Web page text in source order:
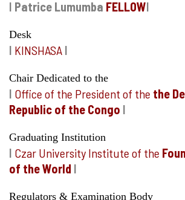
I Patrice Lumumba FELLOWI
Desk
I KINSHASA I
Chair Dedicated to the
I Office of the President of the the
Republic of the Congo I
Graduating Institution
I Czar University Institute of the
of the World I
Regulators & Examination Body